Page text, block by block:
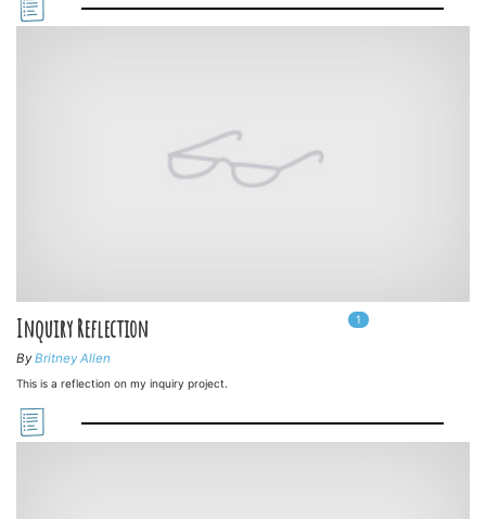
Inquiry Reflection 1 In
ByBritney Allen
This is a reflection on my inquiry project.